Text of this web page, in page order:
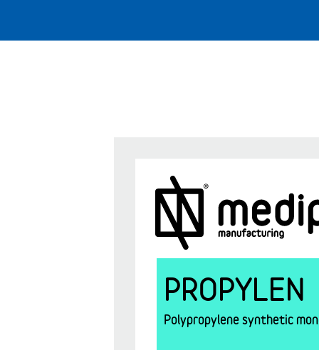
PROPYLEN
Polypropylene synthetic